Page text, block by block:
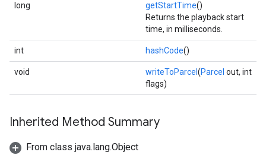
long getStartTime()
Returns the playback start
time, in milliseconds.
int hashCode()
void writeToParcel (Parcel out, int
flags)
Inherited Method Summary
From class java.lang.Object